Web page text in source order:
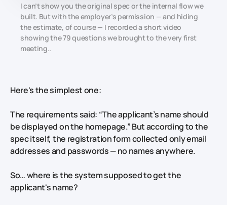
I can’t show you the original spec or the internal flow we
built. But with the employer’s permission — and hiding
the estimate, of course — I recorded a short video
showing the 79 questions we brought to the very first
meeting..
Here's the simplest one:
The requirements said: “The applicant’s name should
be displayed on the homepage.” But according to the
spec itself, the registration form collected only email
addresses and passwords — no names anywhere.
So… where is the system supposed to get the
applicant's name?